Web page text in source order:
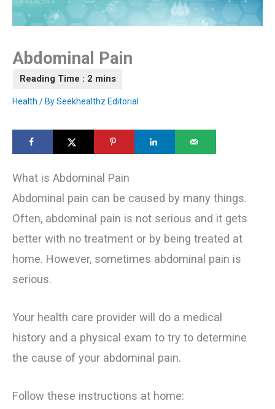
Abdominal Pain
Health / BySeekhealthz Editorial
What is Abdominal Pain
Abdominal pain can be caused by many things.
Often, abdominal pain is not serious and it gets
better with no treatment or by being treated at
home. However, sometimes abdominal pain is
serious.
Your health care provider will do a medical
history and a physical exam to try to determine
the cause of your abdominal pain.
Follow these instructions at home: